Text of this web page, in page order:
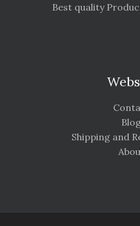
Best quality
Shipping and